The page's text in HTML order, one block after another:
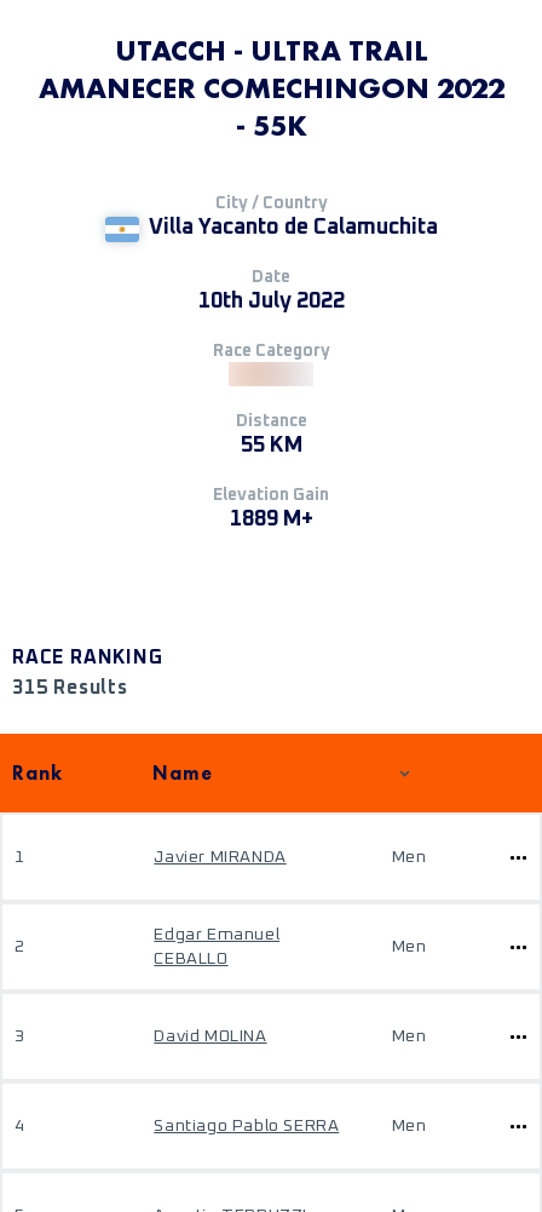
UTACCH - ULTRA TRAIL
AMANECER COMECHINGON 2022
- 55K
City / Country
Villa Yacanto de Calamuchita
Date
10th July 2022
Race Category
Distance
55 KM
Elevation Gain
1889 M+
RACE RANKING
315 Results
Rank Name
1 Javier MIRANDA Men
2
Edgar Emanuel
CEBALLO
Men
3 David MOLINA Men
4 Santiago Pablo SERRA Men